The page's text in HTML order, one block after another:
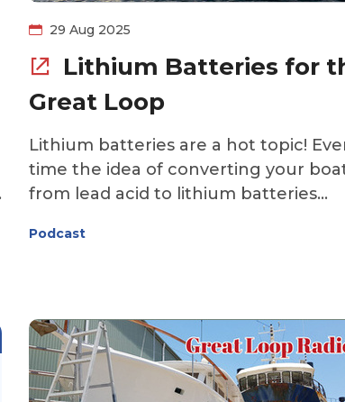
29 Aug 2025
Lithium Batteries for
Great Loop
Lithium batteries are a hot topic!
time the idea of converting your
from lead acid to lithium batteries
Facebook group, controversy ensues.
investment if you upgrade to
This week's episode of the Great
Radio podcast covers lithium
Gold Looper Mike Bell is our guest. He
Podcast